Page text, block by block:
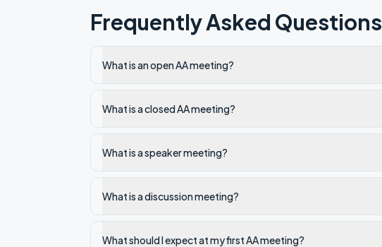
Frequently Asked Questions
What is an open AA meeting?
What is a closed AA meeting?
What is a speaker meeting?
What is a discussion meeting?
What should I expect at my first AA meeting?